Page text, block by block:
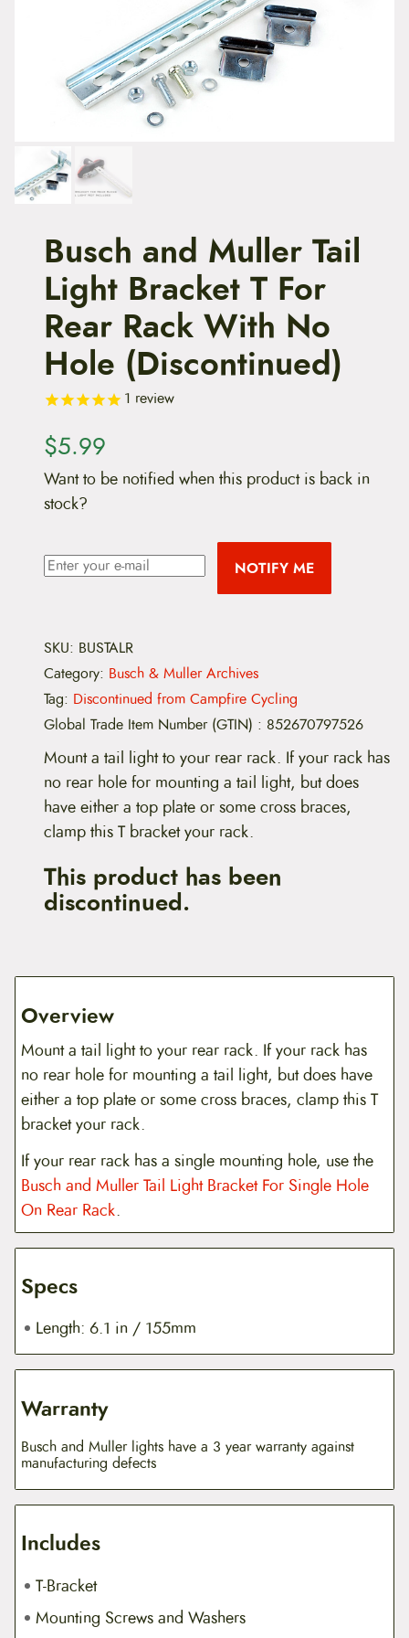
Busch and Muller Tail
Light Bracket T For
Rear Rack With No
Hole (Discontinued)
1 review
$5.99
Want to be notified when this product is back in
stock?
NOTIFY ME
SKU: BUSTALR
Category: Busch & Muller Archives
Tag: Discontinued from Campfire Cycling
Global Trade Item Number (GTIN) : 852670797526
Mount a tail light to your rear rack. If your rack has
no rear hole for mounting a tail light, but does
have either a top plate or some cross braces,
clamp this T bracket your rack.
This product has been
discontinued.
Overview
Mount a tail light to your rear rack. If your rack has
no rear hole for mounting a tail light, but does have
either a top plate or some cross braces, clamp this T
bracket your rack.
If your rear rack has a single mounting hole, use the
Busch and Muller Tail Light Bracket For Single Hole
On Rear Rack.
Specs
Length: 6.1 in / 155mm
Warranty
Busch and Muller lights have a 3 year warranty against
manufacturing defects
Includes
T-Bracket
Mounting Screws and Washers